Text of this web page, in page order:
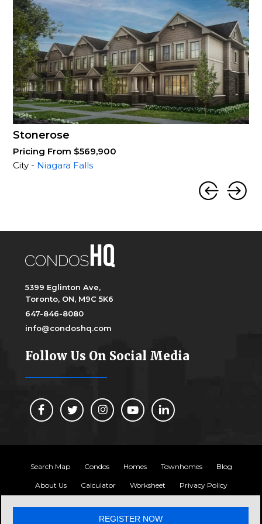
Stonerose
Pricing From $569,900
City - Niagara Falls
REGISTER NOW
5399 Eglinton Ave,
Toronto, ON, M9C 5K6
647-846-8080
info@condoshq.com
Follow Us On Social Media
Search Map Condos Homes Townhomes Blog
About Us Calculator Worksheet Privacy Policy